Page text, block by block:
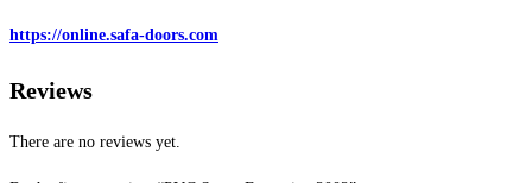
https://online.safa-doors.com
Reviews
There are no reviews yet.